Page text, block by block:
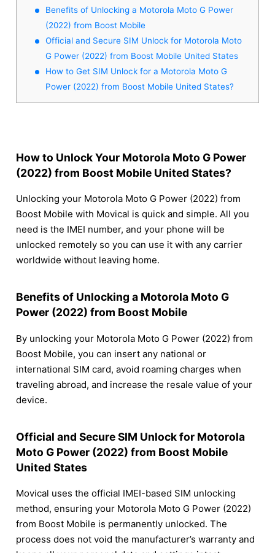
Benefits of Unlocking a Motorola Moto G Power
(2022) from Boost Mobile
Official and Secure SIM Unlock for Motorola Moto
G Power (2022) from Boost Mobile United States
How to Get SIM Unlock for a Motorola Moto G
Power (2022) from Boost Mobile United States?
How to Unlock Your Motorola Moto G Power
(2022) from Boost Mobile United States?
Unlocking your Motorola Moto G Power (2022) from
Boost Mobile with Movical is quick and simple. All you
need is the IMEI number, and your phone will be
unlocked remotely so you can use it with any carrier
worldwide without leaving home.
Benefits of Unlocking a Motorola Moto G
Power (2022) from Boost Mobile
By unlocking your Motorola Moto G Power (2022) from
Boost Mobile, you can insert any national or
international SIM card, avoid roaming charges when
traveling abroad, and increase the resale value of your
device.
Official and Secure SIM Unlock for Motorola
Moto G Power (2022) from Boost Mobile
United States
Movical uses the official IMEI-based SIM unlocking
method, ensuring your Motorola Moto G Power (2022)
from Boost Mobile is permanently unlocked. The
process does not void the manufacturer’s warranty and